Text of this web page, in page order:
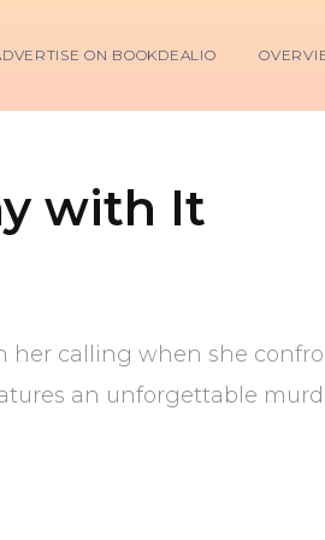
ON BOOKDEALIO
with It
her calling when she
an unforgettable